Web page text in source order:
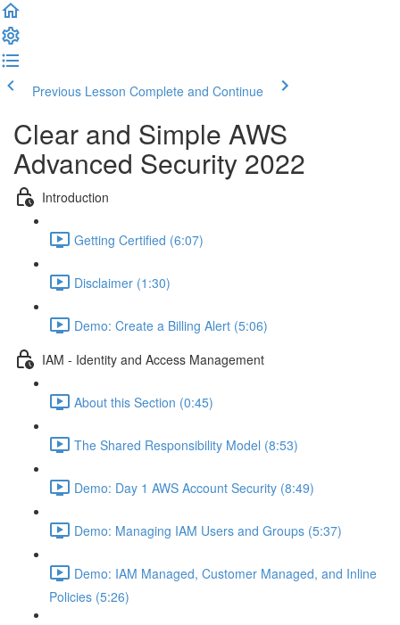
Previous Lesson Complete and Continue
Clear and Simple AWS
Advanced Security 2022
Introduction
Getting Certified (6:07)
Disclaimer (1:30)
Demo: Create a Billing Alert (5:06)
IAM - Identity and Access Management
About this Section (0:45)
The Shared Responsibility Model (8:53)
Demo: Day 1 AWS Account Security (8:49)
Demo: Managing IAM Users and Groups (5:37)
Demo: IAM Managed, Customer Managed, and Inline
Policies (5:26)